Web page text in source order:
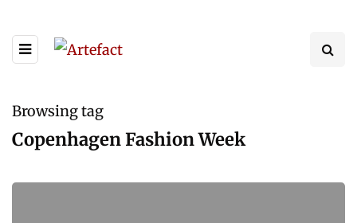
Browsing tag
Copenhagen Fashion Week